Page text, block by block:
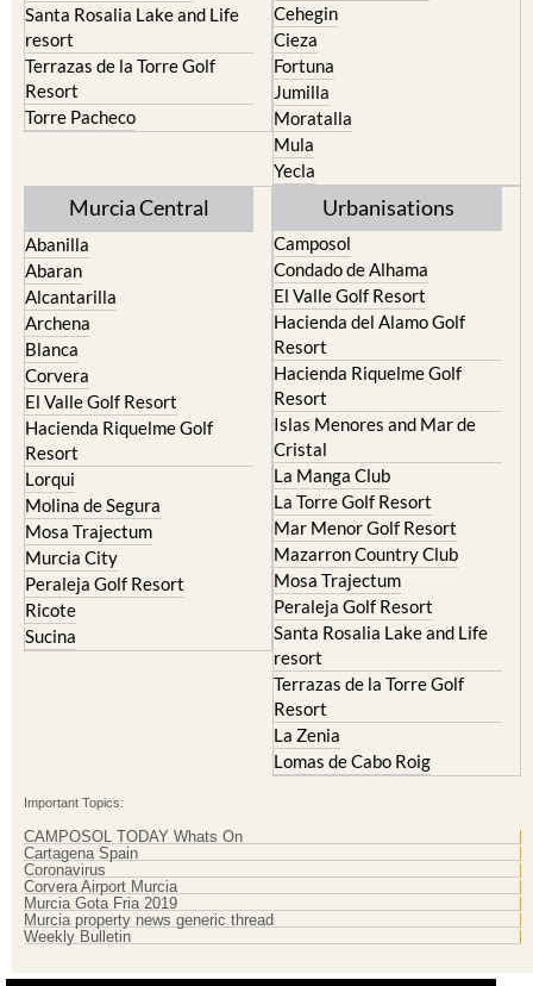
Santa Rosalia Lake and Life
resort
Terrazas de la Torre Golf
Resort
Torre Pacheco
Cehegin
Cieza
Fortuna
Jumilla
Moratalla
Mula
Yecla
Murcia Central
Abanilla
Abaran
Alcantarilla
Archena
Blanca
Corvera
El Valle Golf Resort
Hacienda Riquelme Golf
Resort
Lorqui
Molina de Segura
Mosa Trajectum
Murcia City
Peraleja Golf Resort
Ricote
Sucina
Urbanisations
Camposol
Condado de Alhama
El Valle Golf Resort
Hacienda del Alamo Golf
Resort
Hacienda Riquelme Golf
Resort
Islas Menores and Mar de
Cristal
La Manga Club
La Torre Golf Resort
Mar Menor Golf Resort
Mazarron Country Club
Mosa Trajectum
Peraleja Golf Resort
Santa Rosalia Lake and Life
resort
Terrazas de la Torre Golf
Resort
La Zenia
Lomas de Cabo Roig
Important Topics:
CAMPOSOL TODAY Whats On
Cartagena Spain
Coronavirus
Corvera Airport Murcia
Murcia Gota Fria 2019
Murcia property news generic thread
Weekly Bulletin